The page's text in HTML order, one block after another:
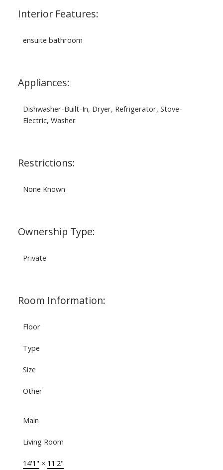
Interior Features:
ensuite bathroom
Appliances:
Dishwasher-Built-In, Dryer, Refrigerator, Stove-
Electric, Washer
Restrictions:
None Known
Ownership Type:
Private
Room Information:
Floor
Type
Size
Other
Main
Living Room
14'1" × 11'2"